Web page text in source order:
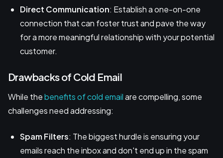
Direct Communication: Establish a one-on-one
connection that can foster trust and pave the way
for a more meaningful relationship with your potential
customer.
Drawbacks of Cold Email
While thebenefits of cold emailare compelling, some
challenges need addressing:
Spam Filters: The biggest hurdle is ensuring your
emails reach the inbox and don't end up in the spam